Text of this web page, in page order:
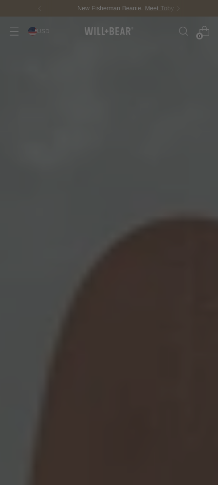
New Fisherman Beanie.Meet Toby
USD
0